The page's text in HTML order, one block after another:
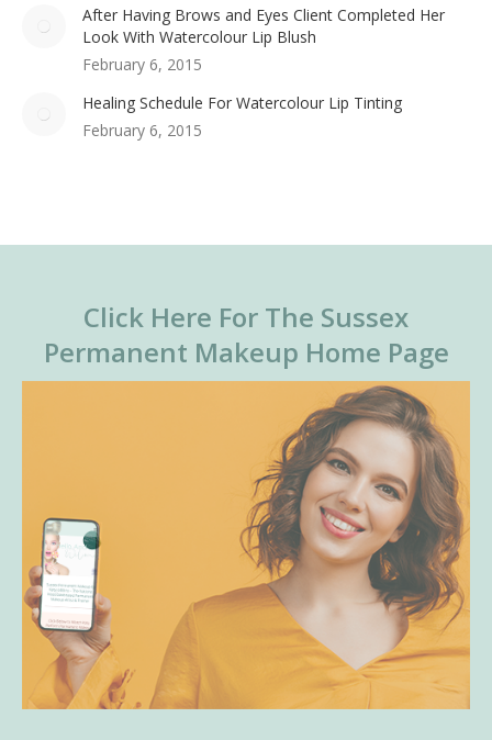
After Having Brows and Eyes Client Completed Her
Look With Watercolour Lip Blush
February 6, 2015
Healing Schedule For Watercolour Lip Tinting
February 6, 2015
Click Here For The Sussex
Permanent Makeup Home Page